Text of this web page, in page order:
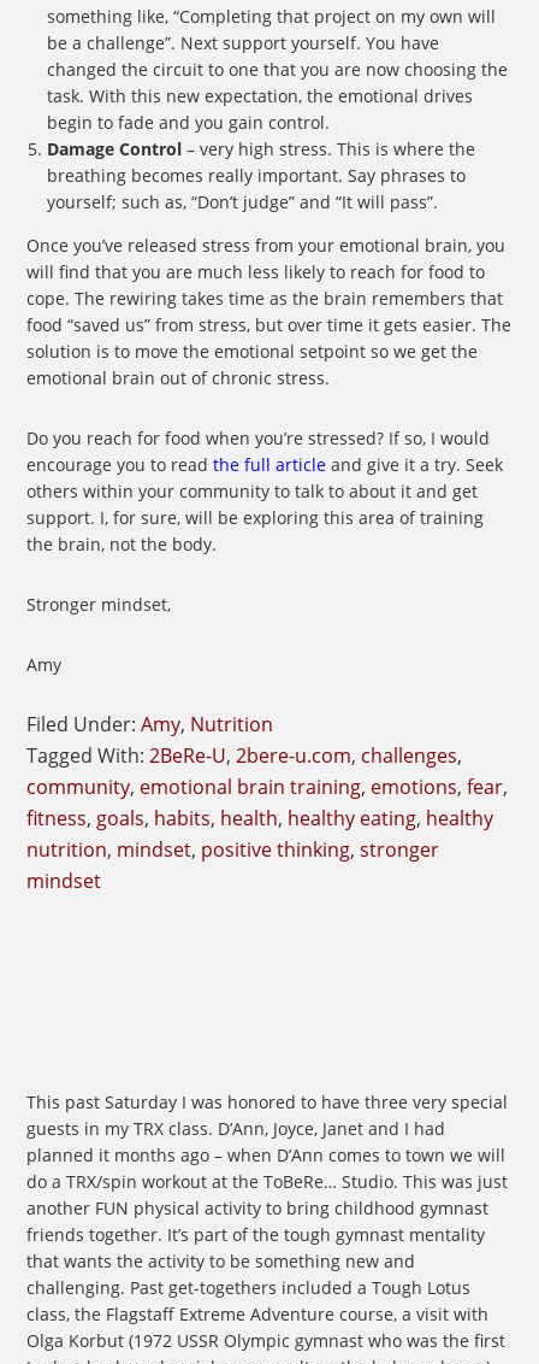
something like, “Completing that project on my own will
be a challenge”. Next support yourself. You have
changed the circuit to one that you are now choosing the
task. With this new expectation, the emotional drives
begin to fade and you gain control.
Damage Control– very high stress. This is where the
breathing becomes really important. Say phrases to
yourself; such as, “Don’t judge” and “It will pass”.
Once you’ve released stress from your emotional brain, you
will find that you are much less likely to reach for food to
cope. The rewiring takes time as the brain remembers that
food “saved us” from stress, but over time it gets easier. The
solution is to move the emotional setpoint so we get the
emotional brain out of chronic stress.
Do you reach for food when you’re stressed? If so, I would
encourage you to readthe full article and give it a try. Seek
others within your community to talk to about it and get
support. I, for sure, will be exploring this area of training
the brain, not the body.
Stronger mindset,
Amy
Filed Under:Amy, Nutrition
Tagged With:2BeRe-U,2bere-u.com, challenges,
community, emotional brain training, emotions,fear,
fitness, goals, habits, health, healthy eating, healthy
nutrition, mindset, positive thinking,stronger
mindset
This past Saturday I was honored to have three very special
guests in my TRX class. D’Ann, Joyce, Janet and I had
planned it months ago – when D’Ann comes to town we will
do a TRX/spin workout at the ToBeRe… Studio. This was just
another FUN physical activity to bring childhood gymnast
friends together. It’s part of the tough gymnast mentality
that wants the activity to be something new and
challenging. Past get-togethers included a Tough Lotus
class, the Flagstaff Extreme Adventure course, a visit with
Olga Korbut (1972 USSR Olympic gymnast who was the first